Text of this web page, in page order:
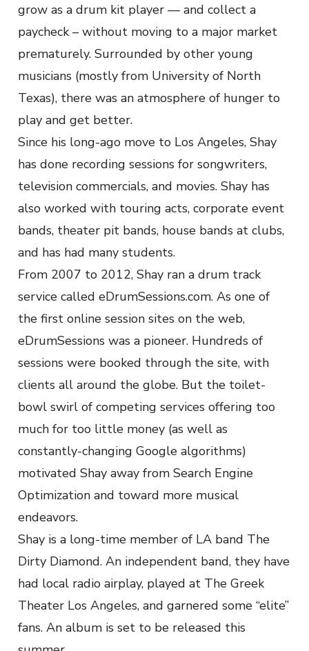
grow as a drum kit player — and collect a
paycheck – without moving to a major market
prematurely. Surrounded by other young
musicians (mostly from University of North
Texas), there was an atmosphere of hunger to
play and get better.
Since his long-ago move to Los Angeles, Shay
has done recording sessions for songwriters,
television commercials, and movies. Shay has
also worked with touring acts, corporate event
bands, theater pit bands, house bands at clubs,
and has had many students.
From 2007 to 2012, Shay ran a drum track
service called eDrumSessions.com. As one of
the first online session sites on the web,
eDrumSessions was a pioneer. Hundreds of
sessions were booked through the site, with
clients all around the globe. But the toilet-
bowl swirl of competing services offering too
much for too little money (as well as
constantly-changing Google algorithms)
motivated Shay away from Search Engine
Optimization and toward more musical
endeavors.
Shay is a long-time member of LA band The
Dirty Diamond. An independent band, they have
had local radio airplay, played at The Greek
Theater Los Angeles, and garnered some “elite”
fans. An album is set to be released this